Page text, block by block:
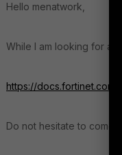
Hello menatwork,
While I am looking for a
https://
Do not hesitate to come